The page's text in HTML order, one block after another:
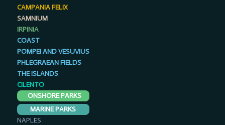
CAMPANIA FELIX
SAMNIUM
IRPINIA
COAST
POMPEI AND VESUVIUS
PHLEGRAEAN FIELDS
THE ISLANDS
CILENTO
ONSHORE PARKS
MARINE PARKS
NAPLES